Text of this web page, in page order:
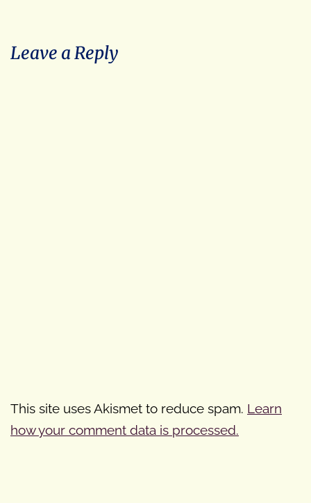
Leave a Reply
This site uses Akismet to reduce spam. Learn
how your comment data is processed.